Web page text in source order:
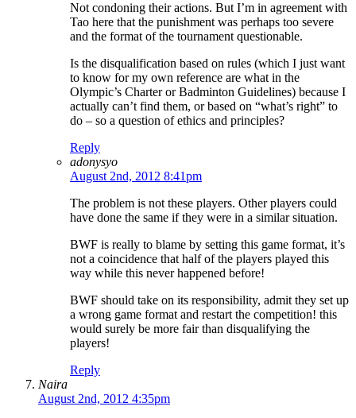
Not condoning their actions. But I’m in agreement with
Tao here that the punishment was perhaps too severe
and the format of the tournament questionable.
Is the disqualification based on rules (which I just want
to know for my own reference are what in the
Olympic’s Charter or Badminton Guidelines) because I
actually can’t find them, or based on “what’s right” to
do – so a question of ethics and principles?
Reply
adonysyo
August 2nd, 2012 8:41pm
The problem is not these players. Other players could
have done the same if they were in a similar situation.
BWF is really to blame by setting this game format, it’s
not a coincidence that half of the players played this
way while this never happened before!
BWF should take on its responsibility, admit they set up
a wrong game format and restart the competition! this
would surely be more fair than disqualifying the
players!
Reply
Naira
August 2nd, 2012 4:35pm